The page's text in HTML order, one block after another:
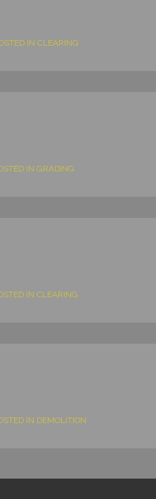
IN CLEARING
IN GRADING
IN CLEARING
IN DEMOLITION